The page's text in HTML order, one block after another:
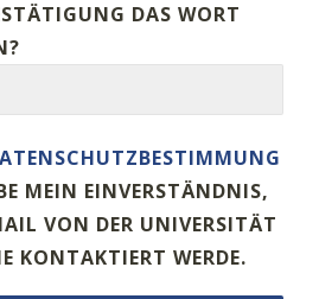
DAS WORT
MEIN EINVERSTÄNDNIS,
VON DER UNIVERSITÄT
KONTAKTIERT WERDE.